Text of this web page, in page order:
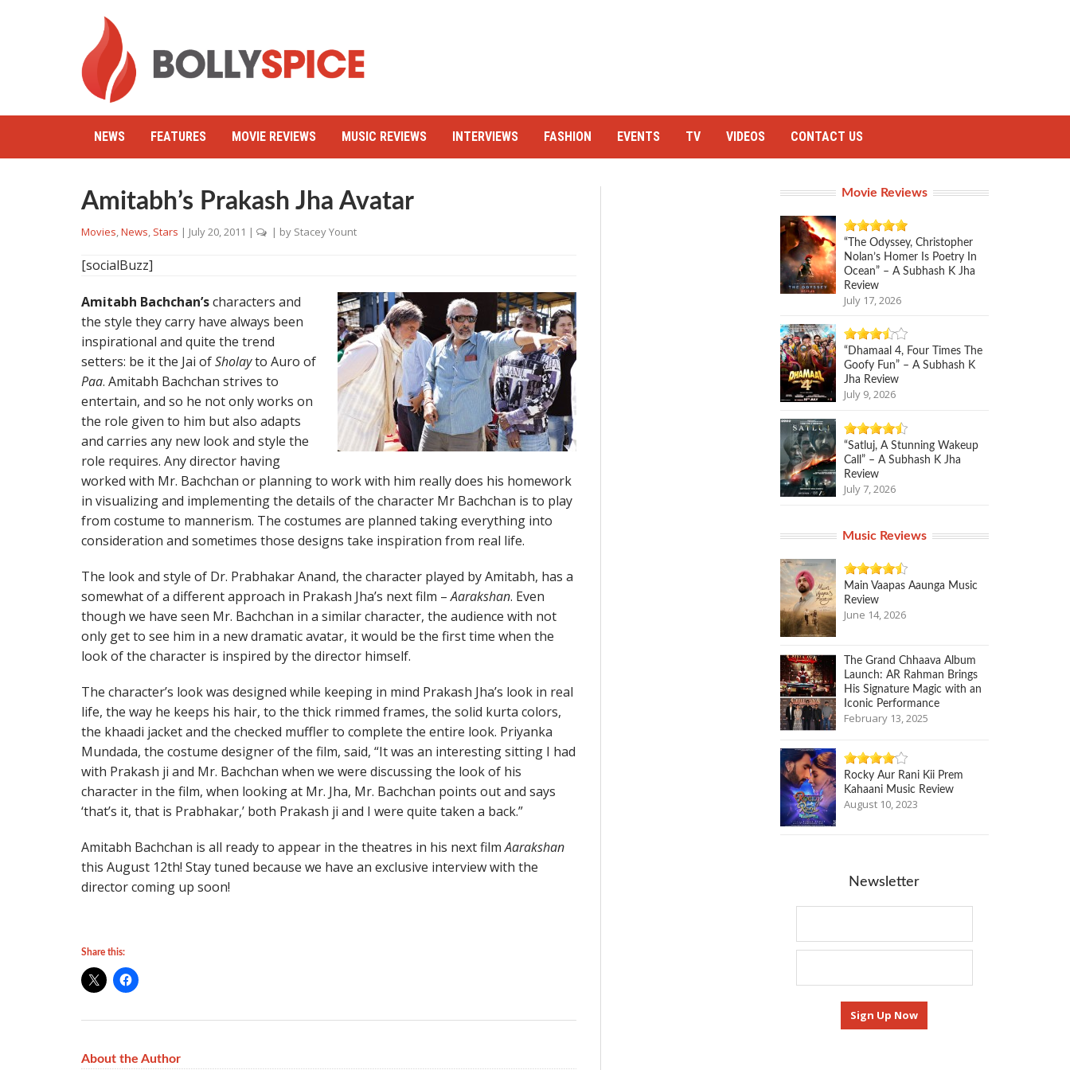
NEWS FEATURES MOVIE REVIEWS MUSIC REVIEWS INTERVIEWS FASHION EVENTS TV VIDEOS CONTACT US
Amitabh’s Prakash Jha Avatar
Movies,News, Stars | July 20, 2011 | | by Stacey Yount
[socialBuzz]
Amitabh Bachchan’scharacters and
the style they carry have always been
inspirational and quite the trend
setters: be it the Jai ofSholayto Auro of
Paa. Amitabh Bachchan strives to
entertain, and so he not only works on
the role given to him but also adapts
and carries any new look and style the
role requires. Any director having
worked with Mr. Bachchan or planning to work with him really does his homework
in visualizing and implementing the details of the character Mr Bachchan is to play
from costume to mannerism. The costumes are planned taking everything into
consideration and sometimes those designs take inspiration from real life.
The look and style of Dr. Prabhakar Anand, the character played by Amitabh, has a
somewhat of a different approach in Prakash Jha’s next film –Aarakshan. Even
though we have seen Mr. Bachchan in a similar character, the audience with not
only get to see him in a new dramatic avatar, it would be the first time when the
look of the character is inspired by the director himself.
The character’s look was designed while keeping in mind Prakash Jha’s look in real
life, the way he keeps his hair, to the thick rimmed frames, the solid kurta colors,
the khaadi jacket and the checked muffler to complete the entire look. Priyanka
Mundada, the costume designer of the film, said, “It was an interesting sitting I had
with Prakash ji and Mr. Bachchan when we were discussing the look of his
character in the film, when looking at Mr. Jha, Mr. Bachchan points out and says
‘that’s it, that is Prabhakar,’ both Prakash ji and I were quite taken a back.”
Amitabh Bachchan is all ready to appear in the theatres in his next filmAarakshan
this August 12th! Stay tuned because we have an exclusive interview with the
director coming up soon!
Share this:
About the Author
Movie Reviews
“The Odyssey, Christopher
Nolan’s Homer Is Poetry In
Ocean” – A Subhash K Jha
Review
July 17, 2026
“Dhamaal 4, Four Times The
Goofy Fun” – A Subhash K
Jha Review
July 9, 2026
“Satluj, A Stunning Wakeup
Call” – A Subhash K Jha
Review
July 7, 2026
Music Reviews
Main Vaapas Aaunga Music
Review
June 14, 2026
The Grand Chhaava Album
Launch: AR Rahman Brings
His Signature Magic with an
Iconic Performance
February 13, 2025
Rocky Aur Rani Kii Prem
Kahaani Music Review
August 10, 2023
Newsletter